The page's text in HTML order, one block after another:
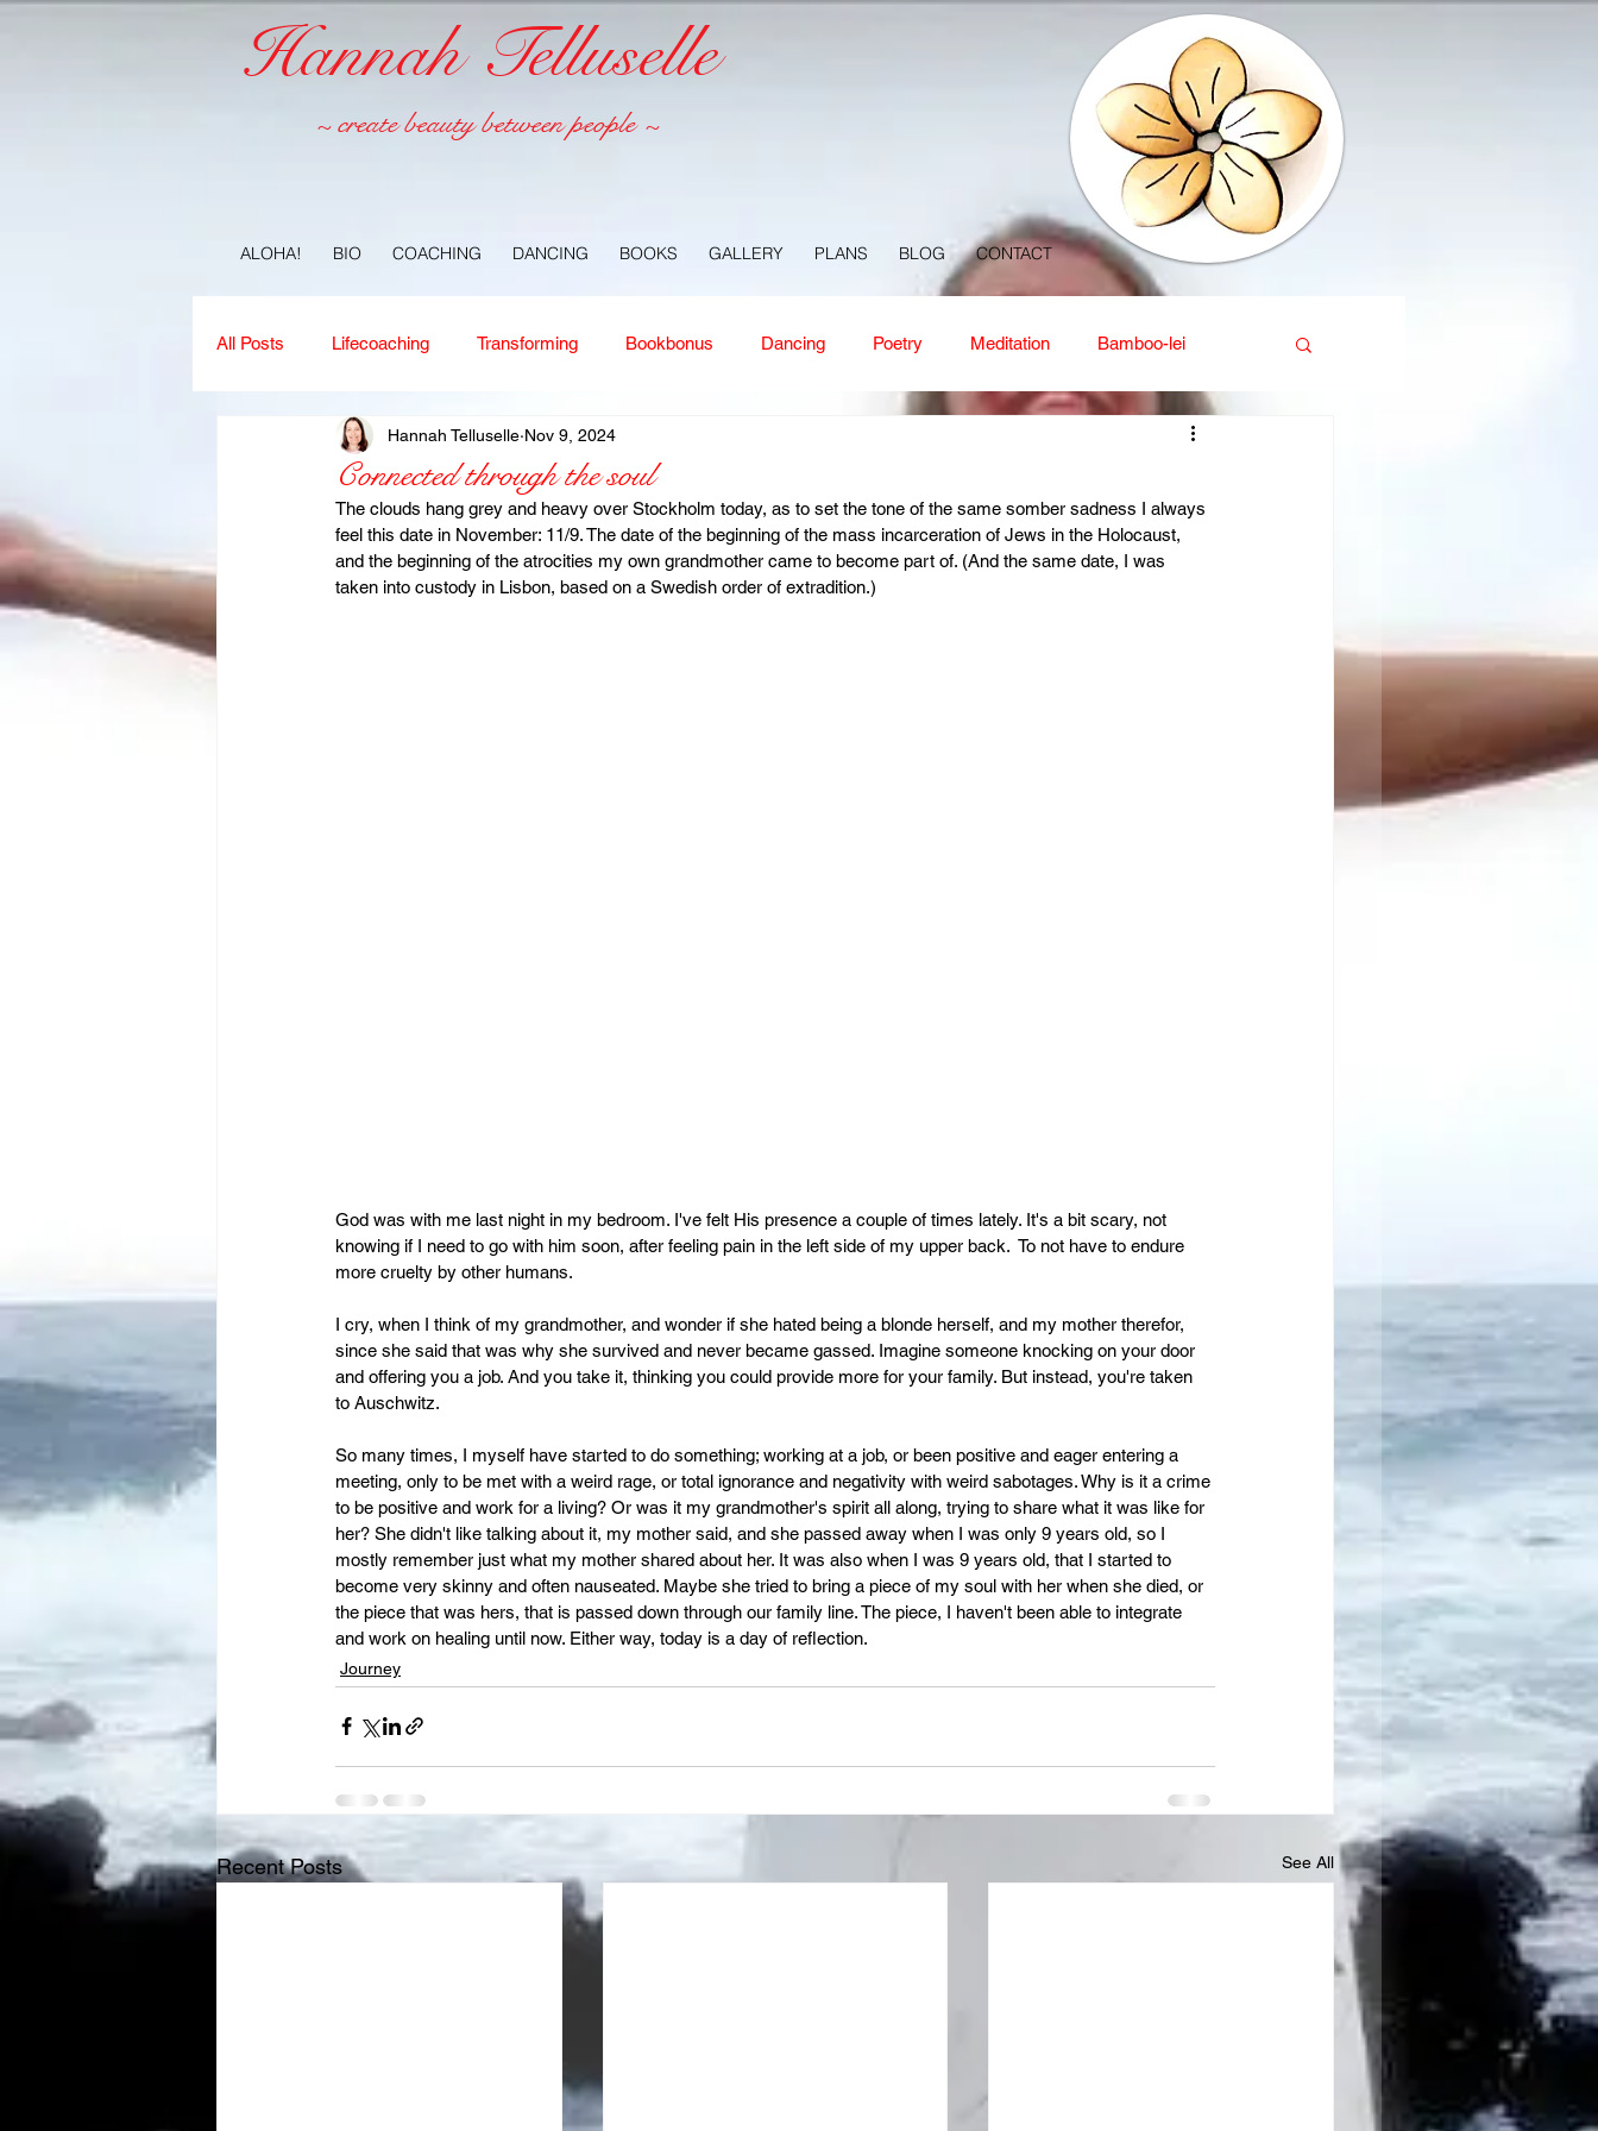
Hannah Telluselle
~ create beauty between people ~
ALOHA! BIO COACHING DANCING BOOKS GALLERY PLANS BLOG CONTACT
All Posts Lifecoaching Transforming Bookbonus Dancing Poetry Meditation Bamboo-lei
Copywriting Ideas Journey Healing Interior design
Leadership Immigration PR Copyright issues
Connected through the soul
Hannah Telluselle Nov 9, 2024
The clouds hang grey and heavy over Stockholm today, as to set the tone of the same somber sadness I always
feel this date in November: 11/9. The date of the beginning of the mass incarceration of Jews in the Holocaust,
and the beginning of the atrocities my own grandmother came to become part of. (And the same date, I was
taken into custody in Lisbon, based on a Swedish order of extradition.)
God was with me last night in my bedroom. I've felt His presence a couple of times lately. It's a bit scary, not
knowing if I need to go with him soon, after feeling pain in the left side of my upper back.  To not have to endure
more cruelty by other humans.
I cry, when I think of my grandmother, and wonder if she hated being a blonde herself, and my mother therefor,
since she said that was why she survived and never became gassed. Imagine someone knocking on your door
and offering you a job. And you take it, thinking you could provide more for your family. But instead, you're taken
to Auschwitz.
So many times, I myself have started to do something; working at a job, or been positive and eager entering a
meeting, only to be met with a weird rage, or total ignorance and negativity with weird sabotages. Why is it a crime
to be positive and work for a living? Or was it my grandmother's spirit all along, trying to share what it was like for
her? She didn't like talking about it, my mother said, and she passed away when I was only 9 years old, so I
mostly remember just what my mother shared about her. It was also when I was 9 years old, that I started to
become very skinny and often nauseated. Maybe she tried to bring a piece of my soul with her when she died, or
the piece that was hers, that is passed down through our family line. The piece, I haven't been able to integrate
and work on healing until now. Either way, today is a day of reflection.
Journey
Recent Posts See All